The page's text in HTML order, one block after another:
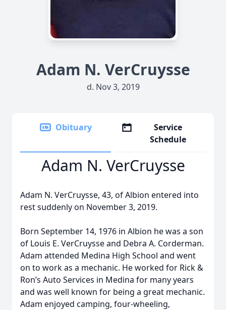
Adam N. VerCruysse
d. Nov 3, 2019
Obituary
Service
Schedule
Adam N. VerCruysse
Adam N. VerCruysse, 43, of Albion entered into
rest suddenly on November 3, 2019.
Born September 14, 1976 in Albion he was a son
of Louis E. VerCruysse and Debra A. Corderman.
Adam attended Medina High School and went
on to work as a mechanic. He worked for Rick &
Ron’s Auto Services in Medina for many years
and was well known for being a great mechanic.
Adam enjoyed camping, four-wheeling,